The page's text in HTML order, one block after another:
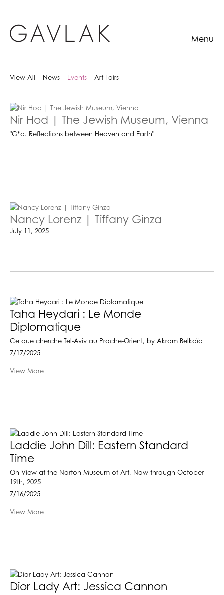
Menu
View All News Events Art Fairs
Nir Hod | The Jewish Museum, Vienna
"G*d. Reflections between Heaven and Earth"
Nancy Lorenz | Tiffany Ginza
July 11, 2025
Taha Heydari : Le Monde
Diplomatique
Ce que cherche Tel-Aviv au Proche-Orient, by Akram Belkaïd
7/17/2025
View More
Laddie John Dill: Eastern Standard
Time
On View at the Norton Museum of Art, Now through October
19th, 2025
7/16/2025
View More
Dior Lady Art: Jessica Cannon